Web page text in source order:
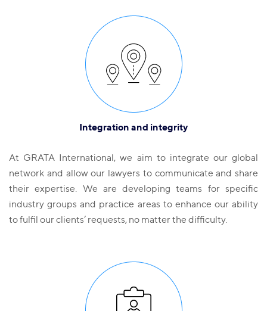
Integration and integrity
At GRATA International, we aim to integrate our global
network and allow our lawyers to communicate and share
their expertise. We are developing teams for specific
industry groups and practice areas to enhance our ability
to fulfil our clients’ requests, no matter the difficulty.